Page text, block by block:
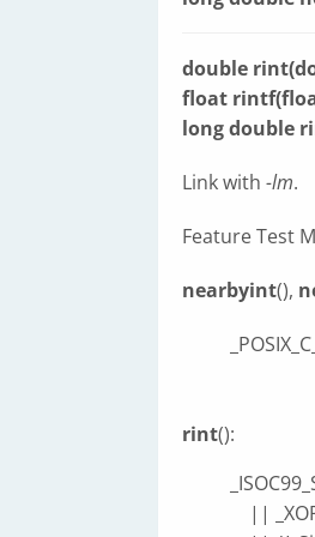
double
float
long double
Link with -lm.
Feature Test
nearbyint(),
rint():
||